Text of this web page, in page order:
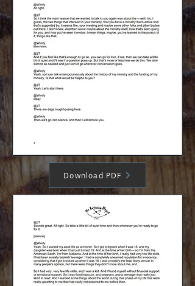
Download PDF